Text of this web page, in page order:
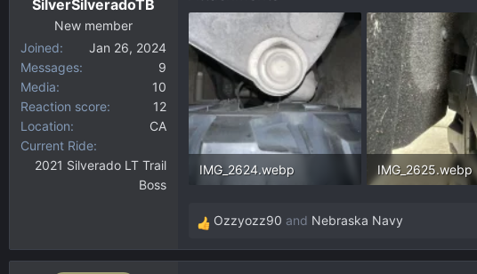
SilverSilveradoTB
New member
Joined
Jan 26, 2024
Messages
9
Media
10
Reaction score
12
Location
CA
Current Ride
2021 Silverado LT Trail
Boss
IMG_2624.webp IMG_2625.webp
R
e
Ozzyozz90 and Nebraska Navy